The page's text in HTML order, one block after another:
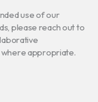
use of our
please reach out to
appropriate.